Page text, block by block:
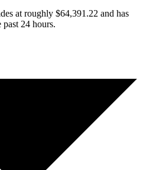
at roughly $64,391.22 and has
24 hours.